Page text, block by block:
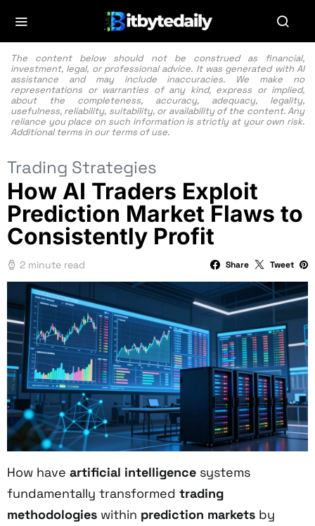
The content below should not be construed as financial,
investment, legal, or professional advice. It was generated with AI
assistance and may include inaccuracies. We make no
representations or warranties of any kind, express or implied,
about the completeness, accuracy, adequacy, legality,
usefulness, reliability, suitability, or availability of the content. Any
reliance you place on such information is strictly at your own risk.
Additional terms in our terms of use.
Trading Strategies
How AI Traders Exploit
Prediction Market Flaws to
Consistently Profit
2 minute read Share Tweet
How have artificial intelligence systems
fundamentally transformed trading
methodologies within prediction markets by